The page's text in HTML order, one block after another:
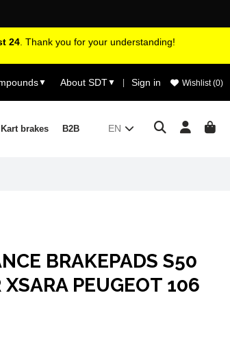
24. Thank you for your understanding!
▼ About SDT▼ | Sign in Wishlist (0)
Kart brakes B2B EN
BRAKEPADS S50
PEUGEOT 106